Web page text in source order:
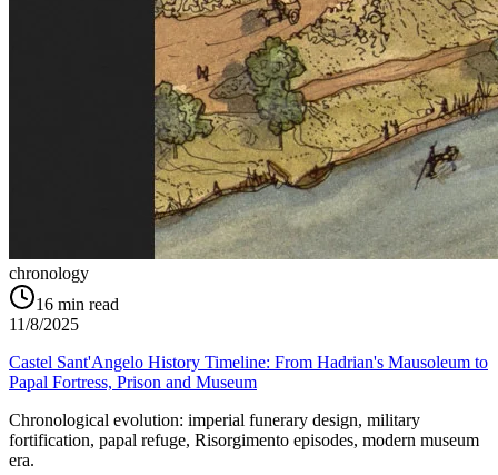
chronology
16 min read
11/8/2025
Castel Sant'Angelo History Timeline: From Hadrian's Mausoleum to
Papal Fortress, Prison and Museum
Chronological evolution: imperial funerary design, military
fortification, papal refuge, Risorgimento episodes, modern museum
era.